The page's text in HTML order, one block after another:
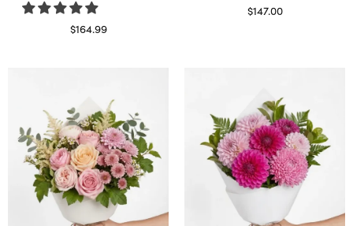
$164.99
$147.00